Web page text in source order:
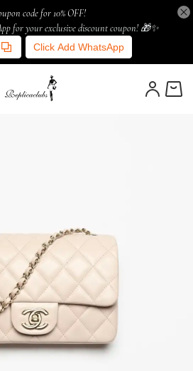
code for 10% OFF!
for your exclusive discount coupon! 🎁✨
Click Add WhatsApp